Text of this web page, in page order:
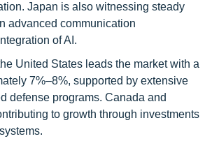
Japan is also witnessing steady
advanced communication
of AI.
United States leads the market with a
7%–8%, supported by extensive
defense programs. Canada and
to growth through investments